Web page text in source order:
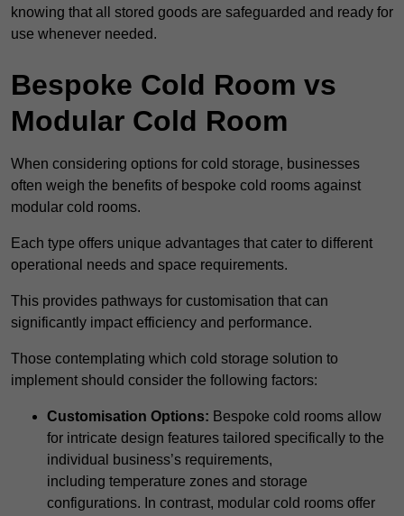
knowing that all stored goods are safeguarded and ready for
use whenever needed.
Bespoke Cold Room vs
Modular Cold Room
When considering options for cold storage, businesses
often weigh the benefits of bespoke cold rooms against
modular cold rooms.
Each type offers unique advantages that cater to different
operational needs and space requirements.
This provides pathways for customisation that can
significantly impact efficiency and performance.
Those contemplating which cold storage solution to
implement should consider the following factors:
Customisation Options: Bespoke cold rooms allow
for intricate design features tailored specifically to the
individual business’s requirements,
including temperature zones and storage
configurations. In contrast, modular cold rooms offer